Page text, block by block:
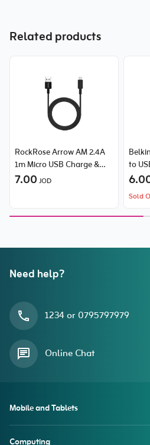
Related products
RockRose Arrow AM 2.4A
1m Micro USB Charge &
Sync Cable
7.00 JOD
to
Sold
Need help?
1234 or 0795797979
Online Chat
Mobile and Tablets
Computing